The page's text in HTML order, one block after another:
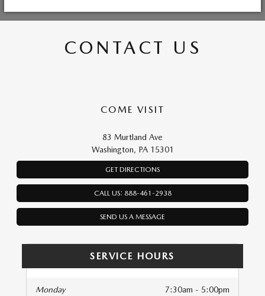
CONTACT US
COME VISIT
83 Murtland Ave
Washington, PA 15301
GET DIRECTIONS
CALL US: 888-461-2938
SEND US A MESSAGE
SERVICE HOURS
Monday 7:30am - 5:00pm